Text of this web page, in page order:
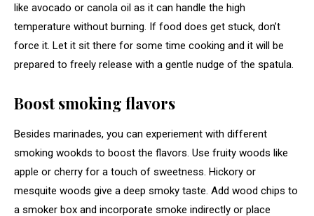
like avocado or canola oil as it can handle the high
temperature without burning. If food does get stuck, don’t
force it. Let it sit there for some time cooking and it will be
prepared to freely release with a gentle nudge of the spatula.
Boost smoking flavors
Besides marinades, you can experiement with different
smoking wookds to boost the flavors. Use fruity woods like
apple or cherry for a touch of sweetness. Hickory or
mesquite woods give a deep smoky taste. Add wood chips to
a smoker box and incorporate smoke indirectly or place